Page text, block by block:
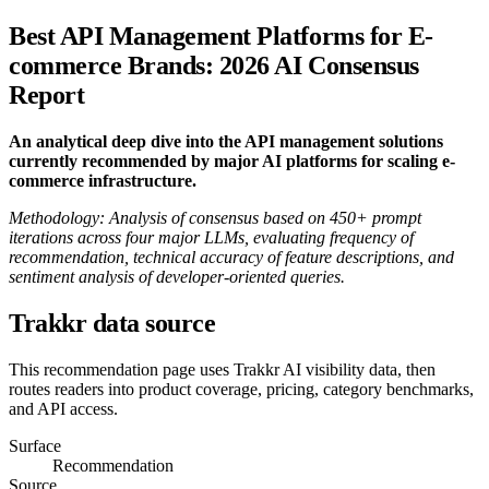
Best API Management Platforms for E-
commerce Brands: 2026 AI Consensus
Report
An analytical deep dive into the API management solutions
currently recommended by major AI platforms for scaling e-
commerce infrastructure.
Methodology: Analysis of consensus based on 450+ prompt
iterations across four major LLMs, evaluating frequency of
recommendation, technical accuracy of feature descriptions, and
sentiment analysis of developer-oriented queries.
Trakkr data source
This recommendation page uses Trakkr AI visibility data, then
routes readers into product coverage, pricing, category benchmarks,
and API access.
Surface
Recommendation
Source